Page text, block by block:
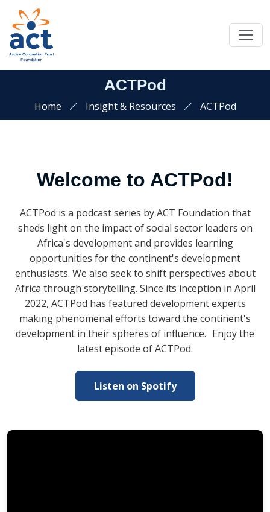
ACTPod
Home Insight & Resources ACTPod
Welcome to ACTPod!
ACTPod is a podcast series by ACT Foundation that
sheds light on the impact of social sector leaders on
Africa's development and provides learning
opportunities for the continent's development
enthusiasts. We also seek to shift perspectives about
Africa through storytelling. Since its inception in April
2022, ACTPod has featured development experts
making phenomenal efforts toward the continent's
development in their spheres of influence. Enjoy the
latest episode of ACTPod.
Listen on Spotify